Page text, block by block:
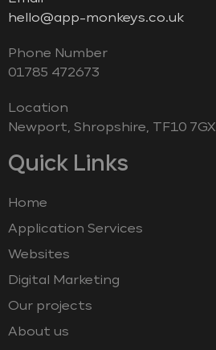
hello@app-monkeys.co.uk
Phone Number
‭01785 472673‬
Location
Newport, Shropshire, TF10 7GX
Quick Links
Home
Application Services
Websites
Digital Marketing
Our projects
About us